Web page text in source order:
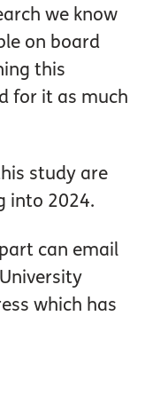
we know
on board
this
for it as much
study are
into 2024.
can email
which has